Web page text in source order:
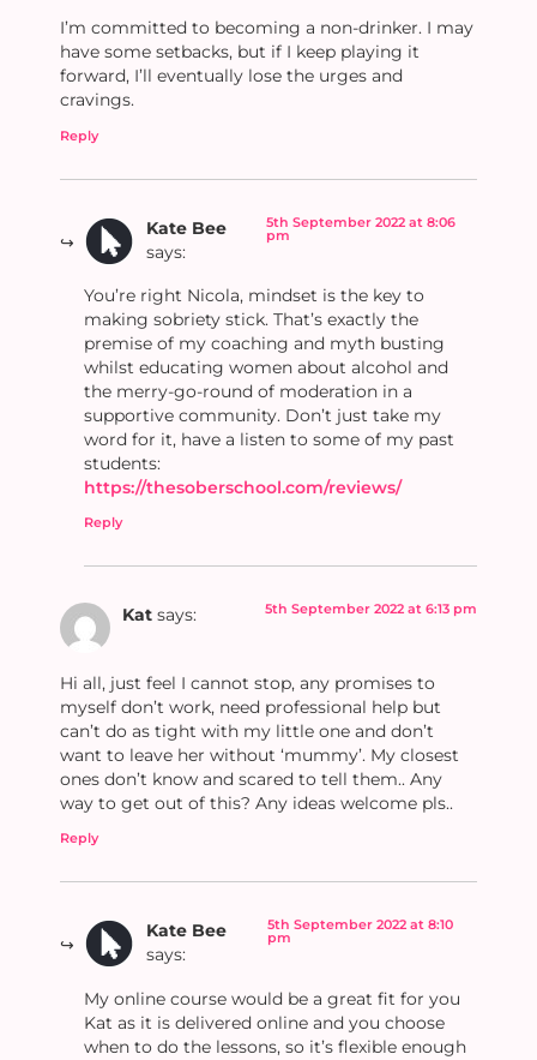
I’m committed to becoming a non-drinker. I may
have some setbacks, but if I keep playing it
forward, I’ll eventually lose the urges and
cravings.
Reply
Kate Bee
says:
5th September 2022 at 8:06
pm
You’re right Nicola, mindset is the key to
making sobriety stick. That’s exactly the
premise of my coaching and myth busting
whilst educating women about alcohol and
the merry-go-round of moderation in a
supportive community. Don’t just take my
word for it, have a listen to some of my past
students:
https://thesoberschool.com/reviews/
Reply
Kat says: 5th September 2022 at 6:13 pm
Hi all, just feel I cannot stop, any promises to
myself don’t work, need professional help but
can’t do as tight with my little one and don’t
want to leave her without ‘mummy’. My closest
ones don’t know and scared to tell them.. Any
way to get out of this? Any ideas welcome pls..
Reply
Kate Bee
says:
5th September 2022 at 8:10
pm
My online course would be a great fit for you
Kat as it is delivered online and you choose
when to do the lessons, so it’s flexible enough